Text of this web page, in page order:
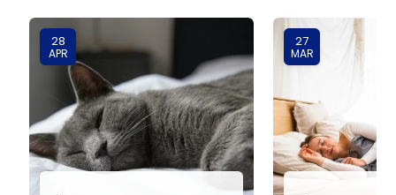
28
APR
27
MAR